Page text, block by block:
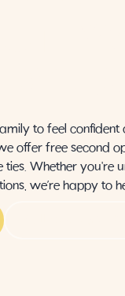
to feel confident
offer free second
Whether you're
we’re happy to